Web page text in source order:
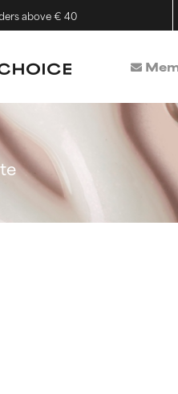
above € 40